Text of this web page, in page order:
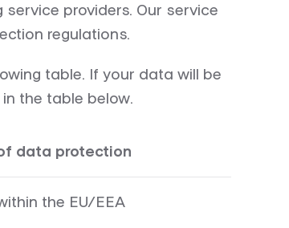
providers. Our service
regulations.
table. If your data will be
the table below.
data protection
the EU/EEA